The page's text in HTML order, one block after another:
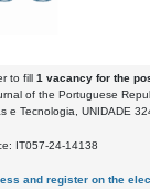
to fill 1 vacancy for the
of the Portuguese
e Tecnologia, UNIDADE
IT057-24-14138
and register on the